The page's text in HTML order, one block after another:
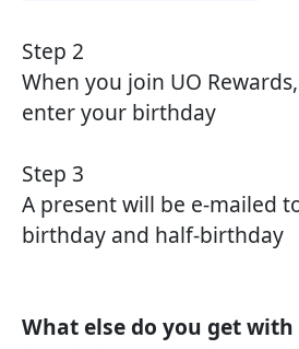
Step 2
When you join UO
enter your birthday
Step 3
A present will be e-mailed
birthday and half-birthday
What else do you get with